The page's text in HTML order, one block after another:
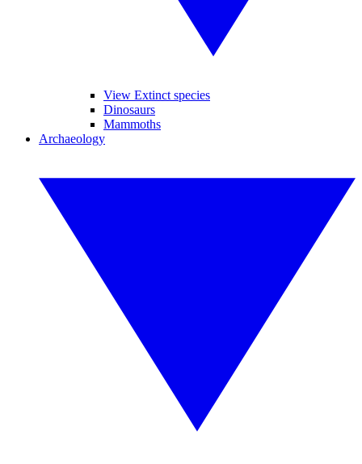
View Extinct species
Dinosaurs
Mammoths
Archaeology